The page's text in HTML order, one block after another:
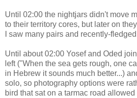
Until 02:00 the nightjars didn't move
to their territory cores, but later on
I saw many pairs and recently-
Until about 02:00 Yosef and Oded
left ("When the sea gets rough, one
in Hebrew it sounds much better...)
solo, so photography options were
bird that sat on a tarmac road